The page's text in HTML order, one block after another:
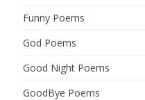
Funny Poems
God Poems
Good Night Poems
GoodBye Poems